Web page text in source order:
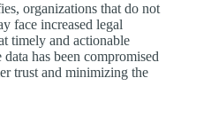
organizations that do not
face increased legal
timely and actionable
has been compromised
trust and minimizing the